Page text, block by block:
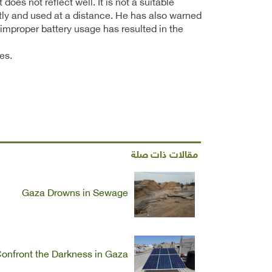
not reflect well. It is not a suitable
and used at a distance. He has also warned
battery usage has resulted in the
مقالات ذات صلة
Gaza Drowns in Sewage
the Darkness in Gaza